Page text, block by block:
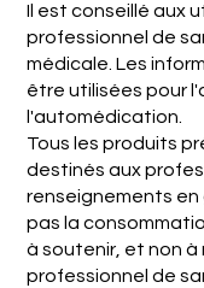
Il est conseillé aux
professionnel de
médicale. Les
être utilisées pour
l'automédication.
Tous les produits
destinés aux
renseignements en
pas la
à soutenir, et non à
professionnel de